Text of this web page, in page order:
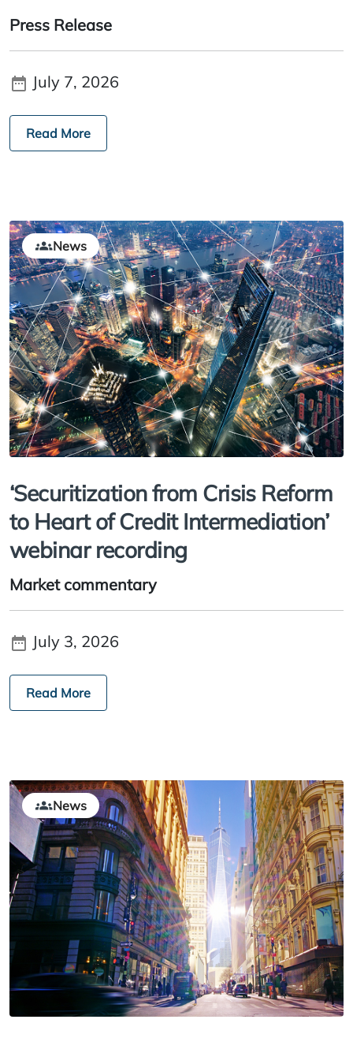
Press Release
July 7, 2026
Read More
News
‘Securitization from Crisis Reform
to Heart of Credit Intermediation’
webinar recording
Market commentary
July 3, 2026
Read More
News